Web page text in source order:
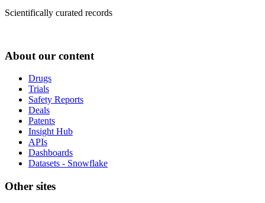
Scientifically curated records
About our content
Drugs
Trials
Safety Reports
Deals
Patents
Insight Hub
APIs
Dashboards
Datasets - Snowflake
Other sites